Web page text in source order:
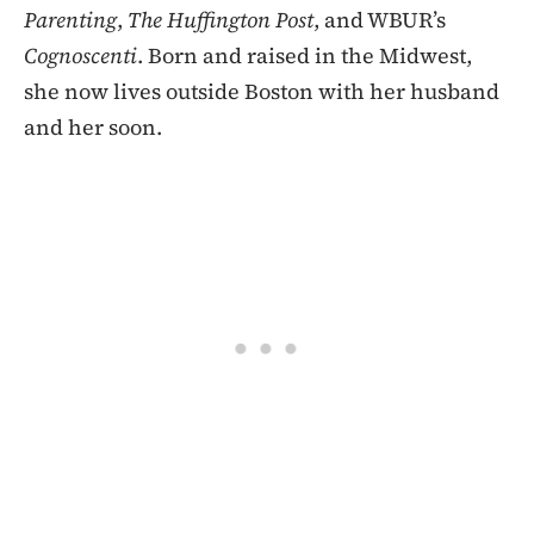
Parenting, The Huffington Post, and WBUR’s
Cognoscenti. Born and raised in the Midwest,
she now lives outside Boston with her husband
and her soon.